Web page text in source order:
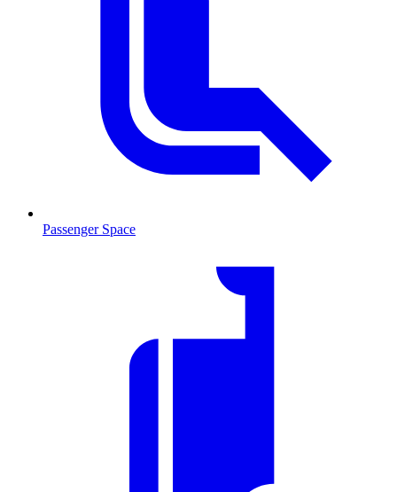
Passenger Space